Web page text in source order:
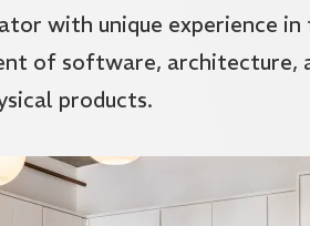
with unique experience in
of software, architecture,
products.